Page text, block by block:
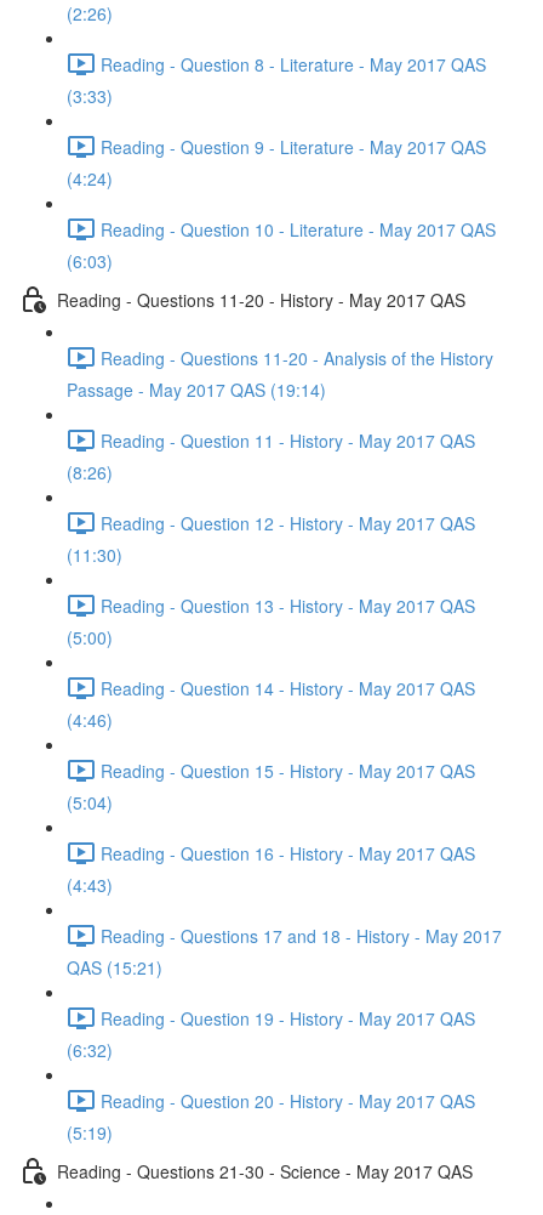
(2:26)
Reading - Question 8 - Literature - May 2017 QAS
(3:33)
Reading - Question 9 - Literature - May 2017 QAS
(4:24)
Reading - Question 10 - Literature - May 2017 QAS
(6:03)
Reading - Questions 11-20 - History - May 2017 QAS
Reading - Questions 11-20 - Analysis of the History
Passage - May 2017 QAS (19:14)
Reading - Question 11 - History - May 2017 QAS
(8:26)
Reading - Question 12 - History - May 2017 QAS
(11:30)
Reading - Question 13 - History - May 2017 QAS
(5:00)
Reading - Question 14 - History - May 2017 QAS
(4:46)
Reading - Question 15 - History - May 2017 QAS
(5:04)
Reading - Question 16 - History - May 2017 QAS
(4:43)
Reading - Questions 17 and 18 - History - May 2017
QAS (15:21)
Reading - Question 19 - History - May 2017 QAS
(6:32)
Reading - Question 20 - History - May 2017 QAS
(5:19)
Reading - Questions 21-30 - Science - May 2017 QAS